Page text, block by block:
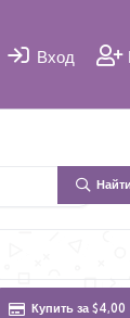
Вход
Найти
Купить за $4,00